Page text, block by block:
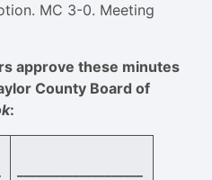
MC 3-0. Meeting
approve these minutes
County Board of
: